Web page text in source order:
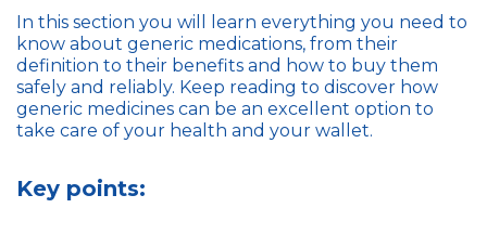
In this section you will learn everything you need to
know about generic medications, from their
definition to their benefits and how to buy them
safely and reliably. Keep reading to discover how
generic medicines can be an excellent option to
take care of your health and your wallet.
Key points: